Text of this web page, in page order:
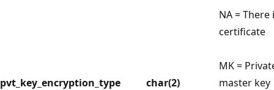
pvt_key_encryption_type char(2)
NA =
certificate
MK =
master key